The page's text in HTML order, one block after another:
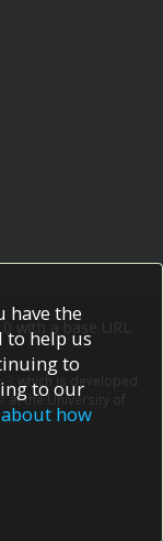
with a base URL
which is developed
at the University of
have the
to help us
to
to our
how